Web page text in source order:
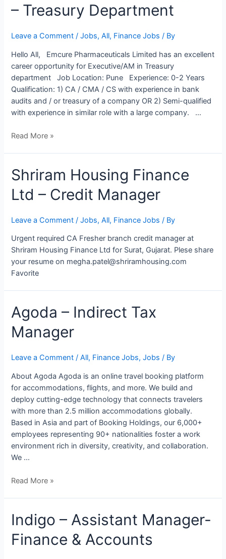
– Treasury Department
Leave a Comment /Jobs,All, Finance Jobs / By
Hello All, Emcure Pharmaceuticals Limited has an excellent
career opportunity for Executive/AM in Treasury
department Job Location: Pune Experience: 0-2 Years
Qualification: 1) CA / CMA / CS with experience in bank
audits and / or treasury of a company OR 2) Semi-qualified
with experience in similar role with a large company. …
Assitant
–
Department
Read More »
Shriram Housing Finance
Ltd – Credit Manager
Leave a Comment /Jobs,All, Finance Jobs / By
Urgent required CA Fresher branch credit manager at
Shriram Housing Finance Ltd for Surat, Gujarat. Plese share
your resume on megha.patel@shriramhousing.com
Favorite
Agoda – Indirect Tax
Manager
Leave a Comment /All, Finance Jobs,Jobs / By
About Agoda Agoda is an online travel booking platform
for accommodations, flights, and more. We build and
deploy cutting-edge technology that connects travelers
with more than 2.5 million accommodations globally.
Based in Asia and part of Booking Holdings, our 6,000+
employees representing 90+ nationalities foster a work
environment rich in diversity, creativity, and collaboration.
We …
Agoda
–
Indirect
Manager
Read More »
Indigo – Assistant Manager-
Finance & Accounts
Indigo
–
Assistant